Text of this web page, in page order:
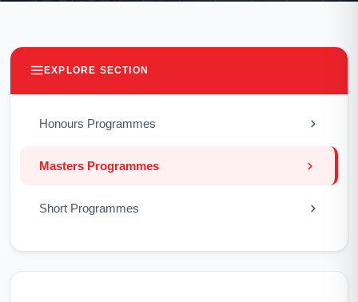
EXPLORE SECTION
Honours Programmes
Masters Programmes
Short Programmes